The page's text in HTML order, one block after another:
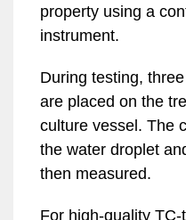
property using a
instrument.
During testing,
are placed on the
culture vessel. The
the water droplet
then measured.
For high-quality